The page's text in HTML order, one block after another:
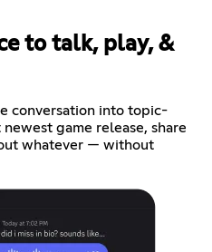
to talk, play, &
conversation into topic-
game release, share
whatever — without